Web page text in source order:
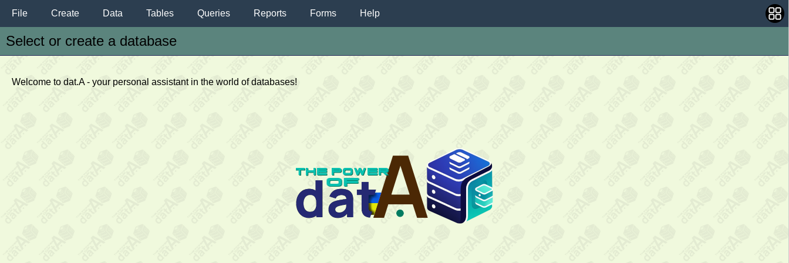
File Create Data Tables Queries Reports Forms Help
Select or create a database
Welcome to dat.A - your personal assistant in the world of databases!